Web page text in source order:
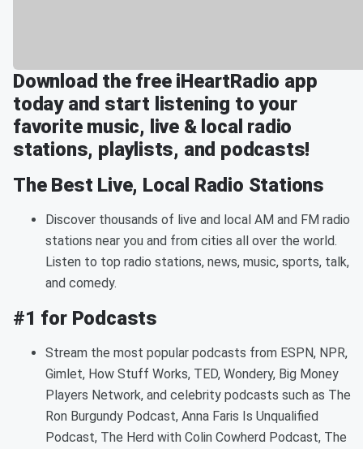
Download the free iHeartRadio app
today and start listening to your
favorite music, live & local radio
stations, playlists, and podcasts!
The Best Live, Local Radio Stations
Discover thousands of live and local AM and FM radio
stations near you and from cities all over the world.
Listen to top radio stations, news, music, sports, talk,
and comedy.
#1 for Podcasts
Stream the most popular podcasts from ESPN, NPR,
Gimlet, How Stuff Works, TED, Wondery, Big Money
Players Network, and celebrity podcasts such as The
Ron Burgundy Podcast, Anna Faris Is Unqualified
Podcast, The Herd with Colin Cowherd Podcast, The